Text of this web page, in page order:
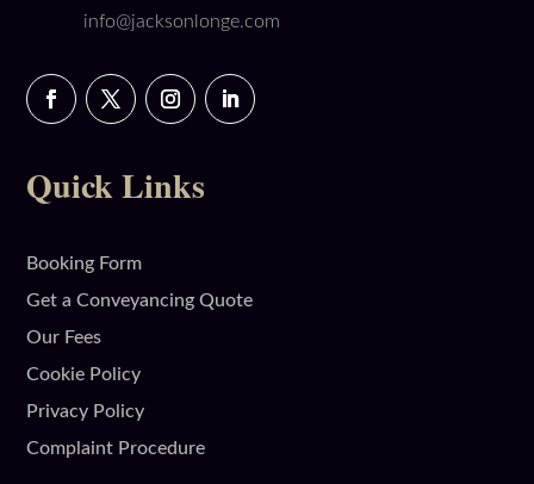
info@jacksonlonge.com
Quick Links
Booking Form
Get a Conveyancing Quote
Our Fees
Cookie Policy
Privacy Policy
Complaint Procedure